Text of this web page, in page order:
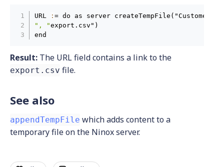
URL := do as server createTempFile("CustomerID
", "export.csv")
end
Result: The URL field contains a link to the
export.csv file.
See also
appendTempFile which adds content to a
temporary file on the Ninox server.